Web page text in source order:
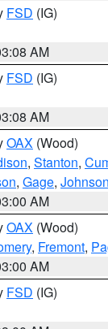
FSD (IG)
AM
FSD (IG)
AM
OAX (Wood)
, Stanton,
, Gage, Johnson
AM
OAX (Wood)
, Fremont,
AM
FSD (IG)